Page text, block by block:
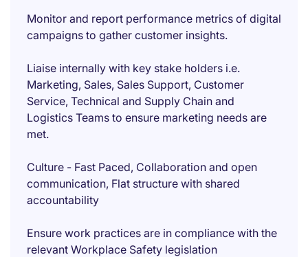
Monitor and report performance metrics of digital
campaigns to gather customer insights.
Liaise internally with key stake holders i.e.
Marketing, Sales, Sales Support, Customer
Service, Technical and Supply Chain and
Logistics Teams to ensure marketing needs are
met.
Culture - Fast Paced, Collaboration and open
communication, Flat structure with shared
accountability
Ensure work practices are in compliance with the
relevant Workplace Safety legislation